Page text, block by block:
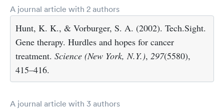
A journal article with 2 authors
Hunt, K. K., & Vorburger, S. A. (2002). Tech.Sight.
Gene therapy. Hurdles and hopes for cancer
treatment. Science (New York, N.Y.), 297(5580),
415–416.
A journal article with 3 authors